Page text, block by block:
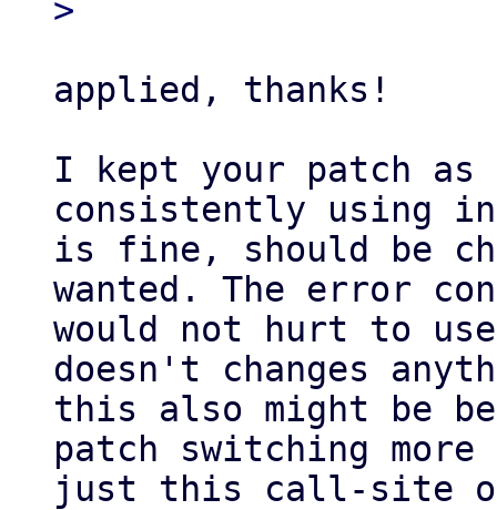
applied, thanks!
I kept your patch
consistently using
is fine, should be
wanted. The error
would not hurt to
doesn't changes
this also might be
patch switching more
just this call-site